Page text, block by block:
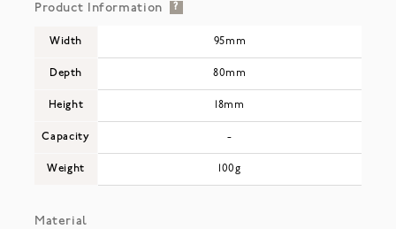
Product Information ?
Width
Depth
Height
Capacity
Weight
95mm
80mm
18mm
-
100g
Material